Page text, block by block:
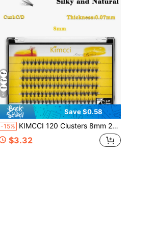
5
Save $0.58
-15% KIMCCI 120 Clusters 8mm 20d Thickness 0.07 C/D Curl 20d Volume Eyelash Extensions, Curly Individual Eyelash Extension 12mm/14mm/16mm Mixed Lash Clusters, Natural & Soft Lengthening Wisps, Eyelashes For Double Eye Enlargement, Suitable For Daily Makeup Or Outing Parties Lash Clusters, Eyelash Clusters, Individual Eyelashes, Lashes, Fake Lashes
$3.32